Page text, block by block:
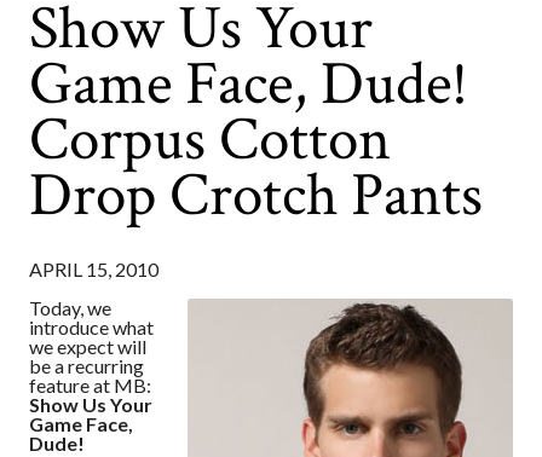
Show Us Your
Game Face, Dude!
Corpus Cotton
Drop Crotch Pants
APRIL 15, 2010
Today, we
introduce what
we expect will
be a recurring
feature at MB:
Show Us Your
Game Face,
Dude!